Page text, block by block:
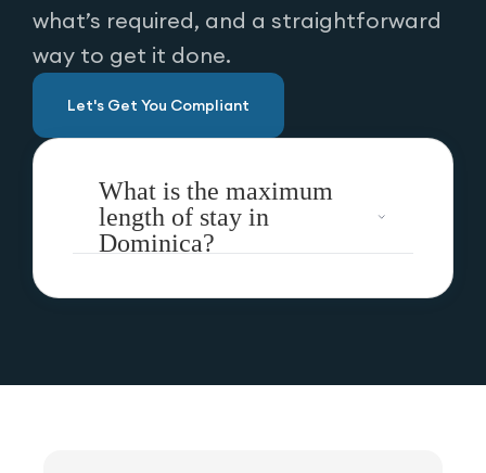
what’s required, and a straightforward
way to get it done.
Let's Get You Compliant
What is the maximum
length of stay in
Dominica?